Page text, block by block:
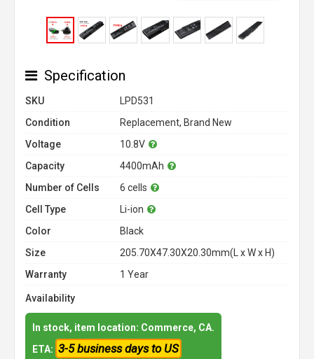
Specification
SKU
LPD531
Condition
Replacement, Brand New
Voltage
10.8V
Capacity
4400mAh
Number of Cells
6 cells
Cell Type
Li-ion
Color
Black
Size
205.70X47.30X20.30mm(L x W x H)
Warranty
1 Year
Availability
In stock, item location: Commerce, CA.
ETA: 3-5 business days to US